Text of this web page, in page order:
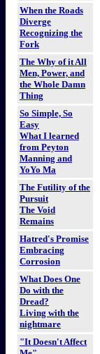
When the Roads
Diverge
Recognizing the
Fork
The Why of it All
Men, Power, and
the Whole Damn
Thing
So Simple, So
Easy
What I learned
from Peyton
Manning and
YoYo Ma
The Futility of the
Pursuit
The Void
Remains
Hatred's Promise
Embracing
Corrosion
What Does One
Do with the
Dread?
Living with the
nightmare
"It Doesn't Affect